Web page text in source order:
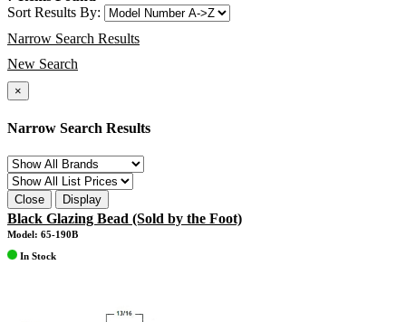
Sort Results By:
Narrow Search Results
New Search
×
Narrow Search Results
Close Display
Black Glazing Bead (Sold by the Foot)
Model: 65-190B
In Stock